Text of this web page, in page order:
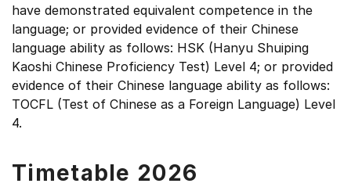
have demonstrated equivalent competence in the
language; or provided evidence of their Chinese
language ability as follows: HSK (Hanyu Shuiping
Kaoshi Chinese Proficiency Test) Level 4; or provided
evidence of their Chinese language ability as follows:
TOCFL (Test of Chinese as a Foreign Language) Level
4.
Timetable 2026